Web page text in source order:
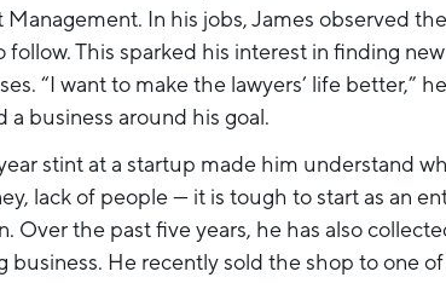
Management. In his jobs, James observed
follow. This sparked his interest in finding
“I want to make the lawyers’ life better,”
a business around his goal.
stint at a startup made him understand
lack of people — it is tough to start as an
Over the past five years, he has also
business. He recently sold the shop to one